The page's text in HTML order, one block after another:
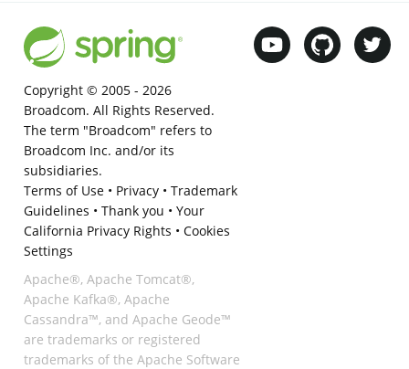
Copyright © 2005 - 2026
Broadcom. All Rights Reserved.
The term "Broadcom" refers to
Broadcom Inc. and/or its
subsidiaries.
Terms of Use• Privacy• Trademark
Guidelines • Thank you • Your
California Privacy Rights • Cookies
Settings
Apache®, Apache Tomcat®,
Apache Kafka®, Apache
Cassandra™, and Apache Geode™
are trademarks or registered
trademarks of the Apache Software